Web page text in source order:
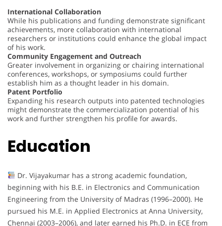
International Collaboration
While his publications and funding demonstrate significant
achievements, more collaboration with international
researchers or institutions could enhance the global impact
of his work.
Community Engagement and Outreach
Greater involvement in organizing or chairing international
conferences, workshops, or symposiums could further
establish him as a thought leader in his domain.
Patent Portfolio
Expanding his research outputs into patented technologies
might demonstrate the commercialization potential of his
work and further strengthen his profile for awards.
Education
Dr. Vijayakumar has a strong academic foundation,
beginning with his B.E. in Electronics and Communication
Engineering from the University of Madras (1996–2000). He
pursued his M.E. in Applied Electronics at Anna University,
Chennai (2003–2006), and later earned his Ph.D. in ECE from